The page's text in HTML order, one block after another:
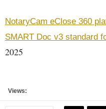
NotaryCam eClose 360
SMART Doc v3 standard
2025
Views: